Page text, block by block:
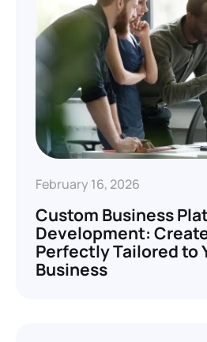
February 16, 2026
Custom Business
Development:
Perfectly Tailored to
Business